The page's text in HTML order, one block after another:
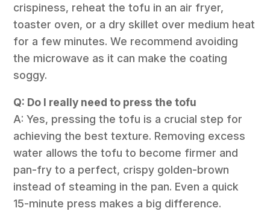
crispiness, reheat the tofu in an air fryer,
toaster oven, or a dry skillet over medium heat
for a few minutes. We recommend avoiding
the microwave as it can make the coating
soggy.
Q: Do I really need to press the tofu
A: Yes, pressing the tofu is a crucial step for
achieving the best texture. Removing excess
water allows the tofu to become firmer and
pan-fry to a perfect, crispy golden-brown
instead of steaming in the pan. Even a quick
15-minute press makes a big difference.